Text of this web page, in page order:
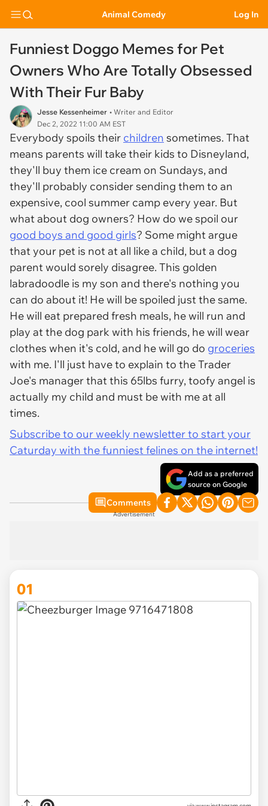
Animal Comedy Log In
Funniest Doggo Memes for Pet
Owners Who Are Totally Obsessed
With Their Fur Baby
Jesse Kessenheimer • Writer and Editor
Dec 2, 2022 11:00 AM EST
Everybody spoils their children sometimes. That
means parents will take their kids to Disneyland,
they'll buy them ice cream on Sundays, and
they'll probably consider sending them to an
expensive, cool summer camp every year. But
what about dog owners? How do we spoil our
good boys and good girls? Some might argue
that your pet is not at all like a child, but a dog
parent would sorely disagree. This golden
labradoodle is my son and there's nothing you
can do about it! He will be spoiled just the same.
He will eat prepared fresh meals, he will run and
play at the dog park with his friends, he will wear
clothes when it's cold, and he will go do groceries
with me. I'll just have to explain to the Trader
Joe's manager that this 65lbs furry, toofy angel is
actually my child and must be with me at all
times.
Subscribe to our weekly newsletter to start your
Caturday with the funniest felines on the internet!
Add as a preferred
source on Google
Comments
Advertisement
01